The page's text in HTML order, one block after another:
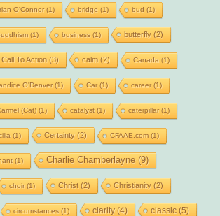
O'Connor(1) bridge (1) bud (1)
(1) business (1) butterfly(2)
Call To Action (3) calm (2) Canada (1)
O'Denver(1) Car(1) career(1)
(Cat)(1) catalyst(1) caterpillar(1)
(1) Certainty(2) CFAAE.com(1)
(1) Charlie Chamberlayne(9)
choir(1) Christ(2) Christianity(2)
circumstances (1) clarity(4) classic(5)